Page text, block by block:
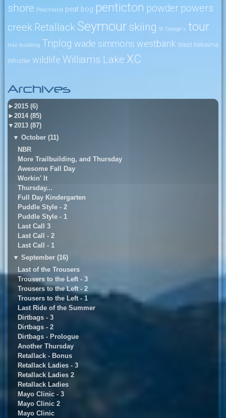
shore Peachland peat bog penticton powder powers
creek Retallack Seymour skiing St George's tour
trail building Triplog wade simmons westbank West Kelowna
Whistler wildlife Williams Lake XC
Archives
► 2015 (6)
► 2014 (85)
▼ 2013 (87)
▼ October (11)
NBR
More Trailbuilding, and Thursday
Awesome Fall Day
Workin' It
Thursday...
Full Day Kindergarten
Puddle Style - 2
Puddle Style - 1
Last Call 3
Last Call - 2
Last Call - 1
▼ September (16)
Last of the Trousers
Trousers to the Left - 3
Trousers to the Left - 2
Trousers to the Left - 1
Last Ride of the Summer
Dirtbags - 3
Dirtbags - 2
Dirtbags - Prologue
Another Thursday
Retallack - Bonus
Retallack Ladies - 3
Retallack Ladies 2
Retallack Ladies
Mayo Clinic - 3
Mayo Clinic 2
Mayo Clinic